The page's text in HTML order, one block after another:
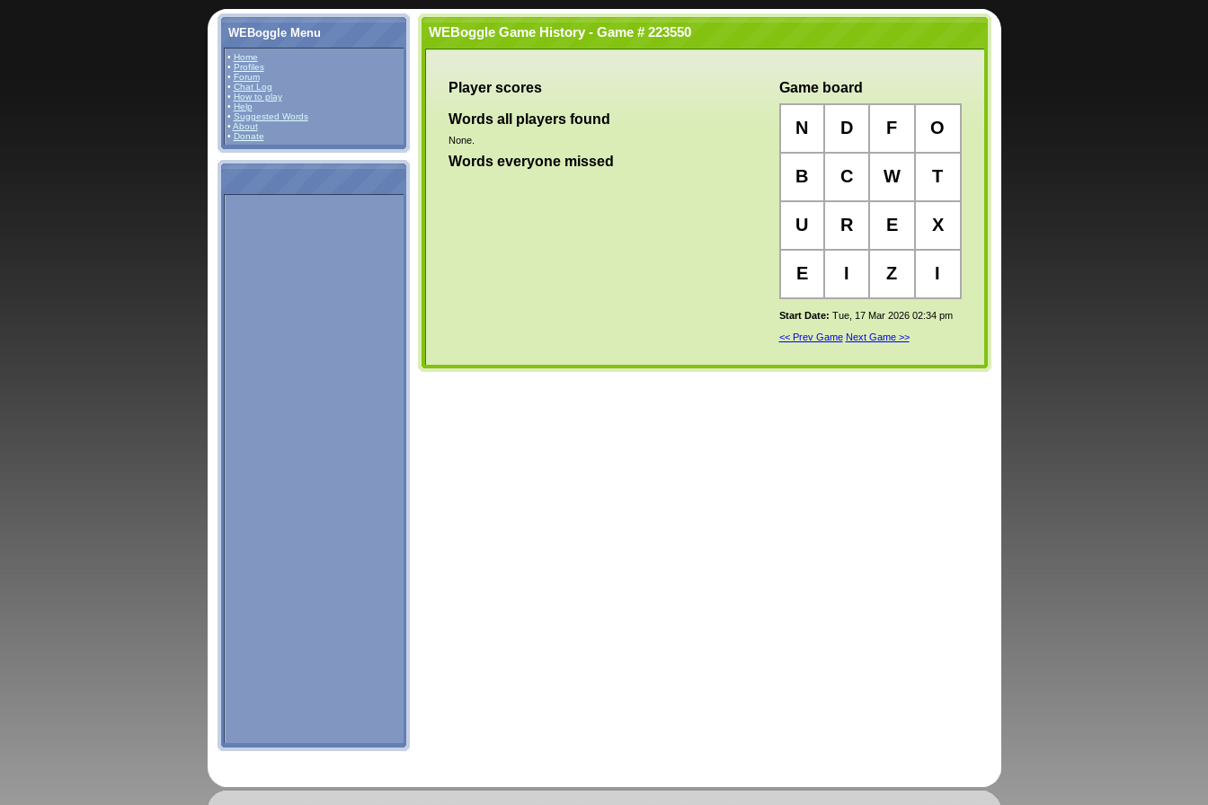
WEBoggle Menu
• Home
• Profiles
• Forum
• Chat Log
• How to play
• Help
• Suggested Words
• About
• Donate
WEBoggle Game History - Game # 223550
Player scores
Words all players found
None.
Words everyone missed
Game board
N D F O
B C W T
U R E X
E I Z I
Start Date: Tue, 17 Mar 2026 02:34 pm
<< Prev Game Next Game >>